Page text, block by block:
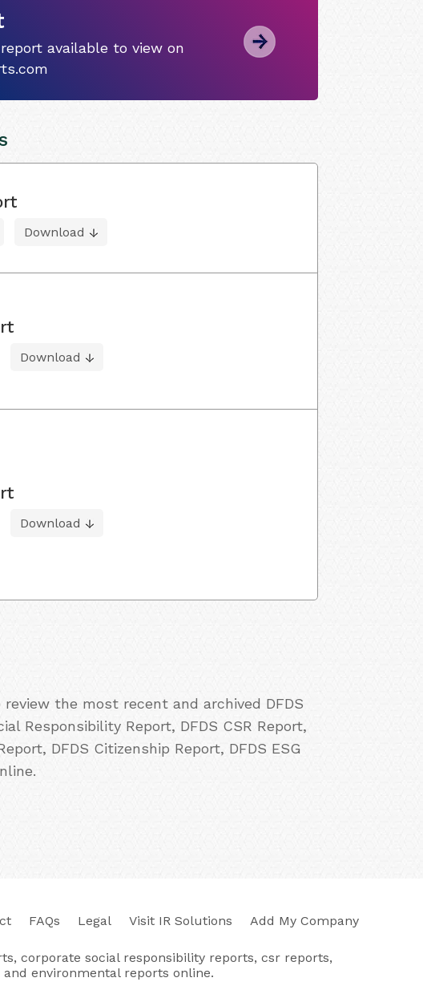
available to view on
Download
Download
Download
the most recent and archived DFDS
Responsibility Report, DFDS CSR Report,
DFDS Citizenship Report, DFDS ESG
FAQs Legal Visit IR Solutions Add My Company
corporate social responsibility reports, csr reports,
environmental reports online.